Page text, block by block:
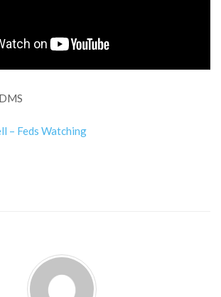
– Feds Watching